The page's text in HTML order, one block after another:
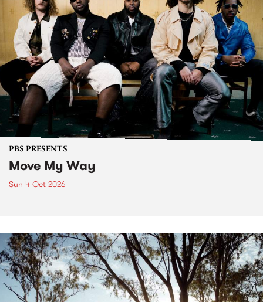
PBS PRESENTS
Move My Way
Sun 4 Oct 2026